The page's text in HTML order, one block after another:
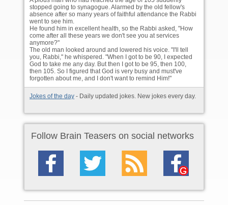
stopped going to synagogue. Alarmed by the old fellow's
absence after so many years of faithful attendance the Rabbi
went to see him.
He found him in excellent health, so the Rabbi asked, "How
come after all these years we don't see you at services
anymore?"
The old man looked around and lowered his voice. "I'll tell
you, Rabbi," he whispered. "When I got to be 90, I expected
God to take me any day. But then I got to be 95, then 100,
then 105. So I figured that God is very busy and must've
forgotten about me, and I don't want to remind Him!"
Jokes of the day - Daily updated jokes. New jokes every day.
Follow Brain Teasers on social networks